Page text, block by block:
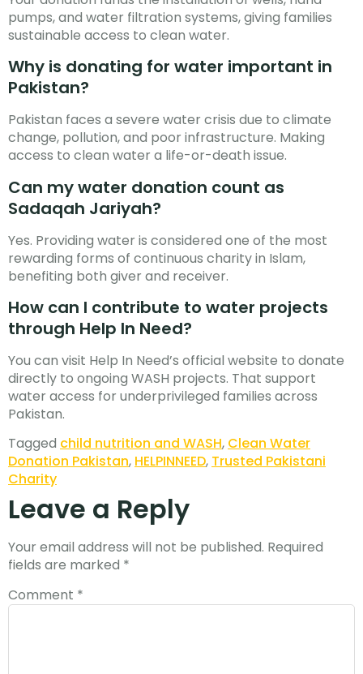
pumps, and water filtration systems, giving families
sustainable access to clean water.
Why is donating for water important in
Pakistan?
Pakistan faces a severe water crisis due to climate
change, pollution, and poor infrastructure. Making
access to clean water a life-or-death issue.
Can my water donation count as
Sadaqah Jariyah?
Yes. Providing water is considered one of the most
rewarding forms of continuous charity in Islam,
benefiting both giver and receiver.
How can I contribute to water projects
through Help In Need?
You can visit Help In Need’s official website to donate
directly to ongoing WASH projects. That support
water access for underprivileged families across
Pakistan.
Tagged child nutrition and WASH, Clean Water
Donation Pakistan, HELPINNEED, Trusted Pakistani
Charity
Leave a Reply
Your email address will not be published. Required
fields are marked *
Comment *